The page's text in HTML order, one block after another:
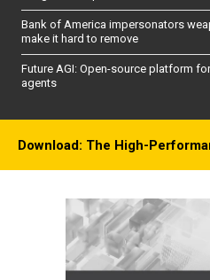
Bank of America impersonators
make it hard to remove
Future AGI: Open-source platform
agents
Download: The High-